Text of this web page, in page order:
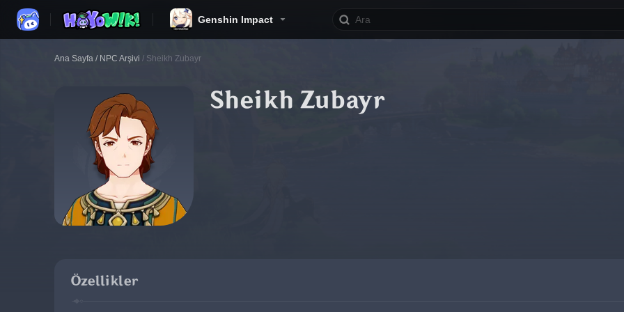
Genshin Impact
Ana Sayfa / NPC Arşivi / Sheikh Zubayr
Sheikh Zubayr
Özellikler